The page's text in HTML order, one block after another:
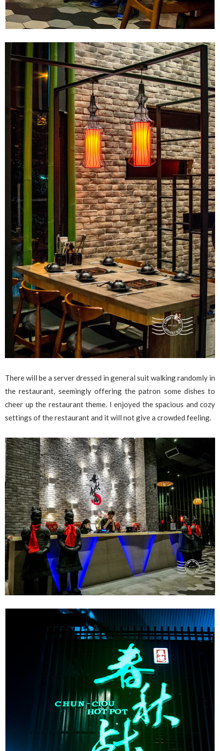
There will be a server dressed in general suit walking randomly in
the restaurant, seemingly offering the patron some dishes to
cheer up the restaurant theme. I enjoyed the spacious and cozy
settings of the restaurant and it will not give a crowded feeling.